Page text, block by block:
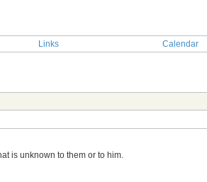
Links Calendar
is unknown to them or to him.